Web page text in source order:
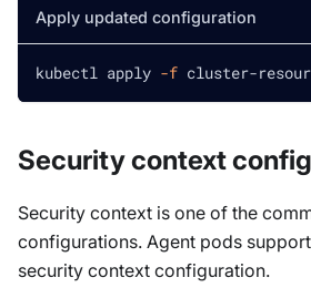
Apply updated configuration
kubectl apply -f cluster-
Security context
Security context is one of the
configurations. Agent pods
security context configuration.